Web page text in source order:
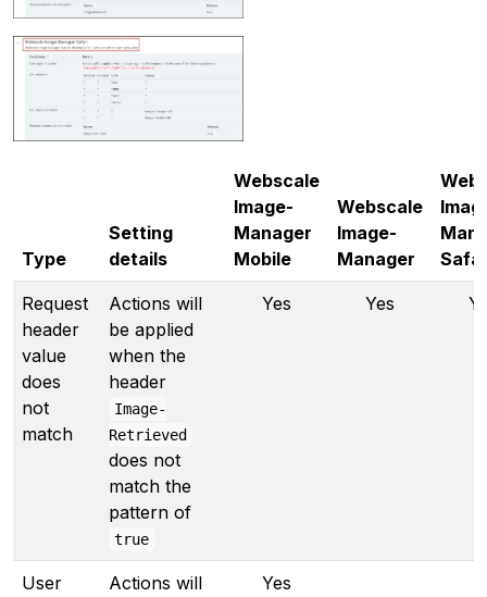
Type
Setting
details
Webscale
Image-
Manager
Mobile
Webscale
Image-
Manager
Request
header
value
does
not
match
Actions will
be applied
when the
header
Image-
Retrieved
does not
match the
pattern of
true
Yes Yes
User
Actions will
Yes